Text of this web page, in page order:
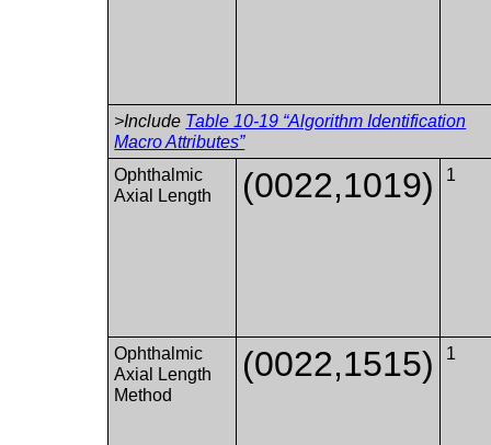
>Include Table 10-19 “Algorithm Identification
Macro Attributes”
Ophthalmic
Axial Length
(0022,1019) 1
Ophthalmic
Axial Length
Method
(0022,1515) 1